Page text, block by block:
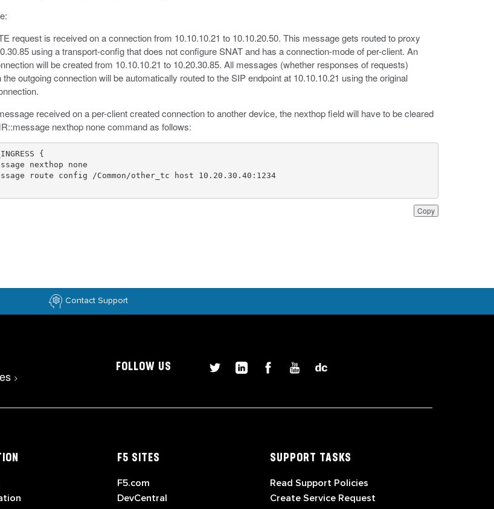
request is received on a connection from 10.10.10.21 to 10.10.20.50. This message gets routed to proxy
using a transport-config that does not configure SNAT and has a connection-mode of per-client. An
will be created from 10.10.10.21 to 10.20.30.85. All messages (whether responses of requests)
the outgoing connection will be automatically routed to the SIP endpoint at 10.10.10.21 using the original
received on a per-client created connection to another device, the nexthop field will have to be cleared
nexthop none command as follows:
Copy
  MR::message route config /Common/other_tc host 10.20.30.40:1234
Contact Support
>
FOLLOW US
F5 SITES
F5.com
DevCentral
SUPPORT TASKS
Read Support Policies
Create Service Request